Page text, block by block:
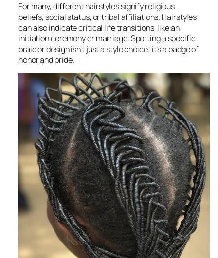
For many, different hairstyles signify religious
beliefs, social status, or tribal affiliations. Hairstyles
can also indicate critical life transitions, like an
initiation ceremony or marriage. Sporting a specific
braid or design isn’t just a style choice; it’s a badge of
honor and pride.